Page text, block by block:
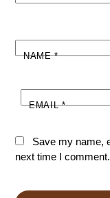
NAME*
EMAIL*
Save my name,
next time I comment.